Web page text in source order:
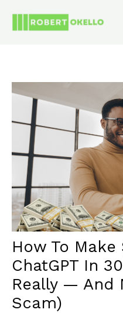
How To Make
ChatGPT In
Really — And
Scam)